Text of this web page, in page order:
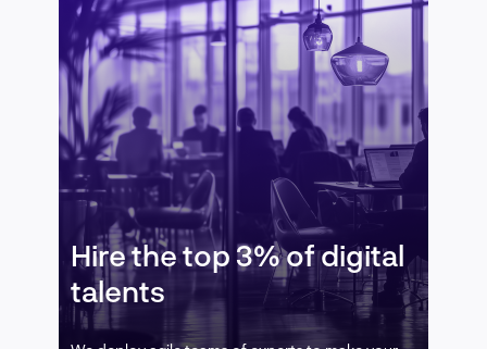
Hire the top 3% of digital
talents